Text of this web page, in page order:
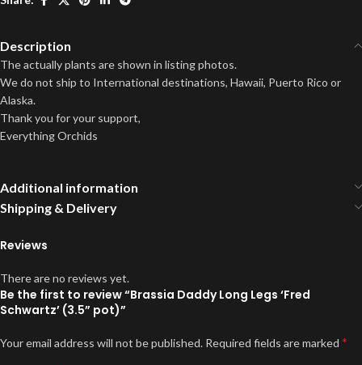
Description
The actually plants are shown in listing photos.
We do not ship to International destinations, Hawaii, Puerto Rico or
Alaska.
Thank you for your support,
Everything Orchids
Additional information
Shipping & Delivery
Reviews
There are no reviews yet.
Be the first to review “Brassia Daddy Long Legs ‘Fred
Schwartz’ (3.5” pot)”
Your email address will not be published. Required fields are marked *